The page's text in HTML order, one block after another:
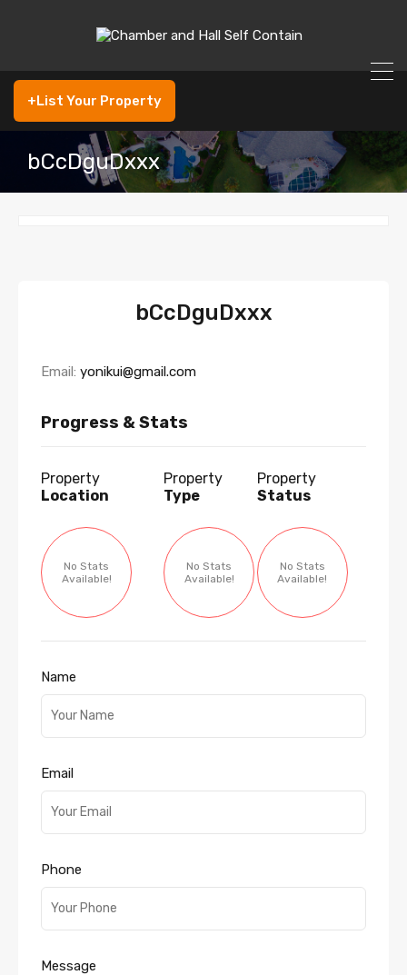
+List Your Property
bCcDguDxxx
bCcDguDxxx
Email: yonikui@gmail.com
Progress & Stats
Property
Location
No Stats
Available!
Property
Type
No Stats
Available!
Property
Status
No Stats
Available!
Name
Email
Phone
Message